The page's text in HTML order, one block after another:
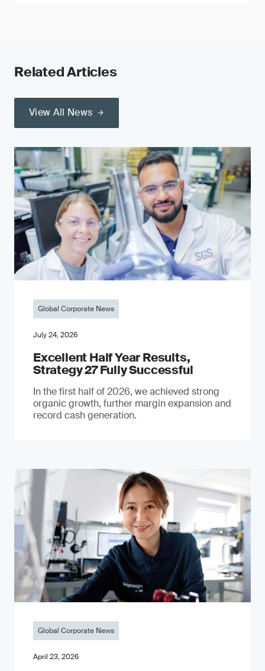
Related Articles
View All News
Global Corporate News
July 24, 2026
Excellent Half Year Results,
Strategy 27 Fully Successful
In the first half of 2026, we achieved strong
organic growth, further margin expansion and
record cash generation.
Global Corporate News
April 23, 2026